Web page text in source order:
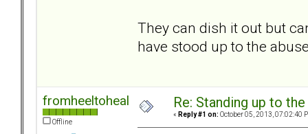
They can dish it out but
have stood up to the
fromheeltoheal
Offline
Re: Standing up to
« Reply #1 on: October 05, 2013, 07:02:40